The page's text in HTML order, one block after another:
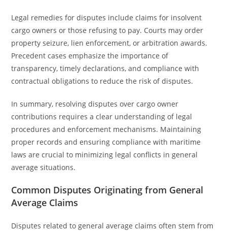
Legal remedies for disputes include claims for insolvent
cargo owners or those refusing to pay. Courts may order
property seizure, lien enforcement, or arbitration awards.
Precedent cases emphasize the importance of
transparency, timely declarations, and compliance with
contractual obligations to reduce the risk of disputes.
In summary, resolving disputes over cargo owner
contributions requires a clear understanding of legal
procedures and enforcement mechanisms. Maintaining
proper records and ensuring compliance with maritime
laws are crucial to minimizing legal conflicts in general
average situations.
Common Disputes Originating from General
Average Claims
Disputes related to general average claims often stem from